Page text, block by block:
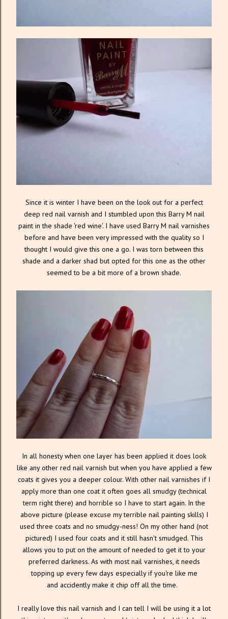
Since it is winter I have been on the look out for a perfect
deep red nail varnish and I stumbled upon this Barry M nail
paint in the shade 'red wine'. I have used Barry M nail varnishes
before and have been very impressed with the quality so I
thought I would give this one a go. I was torn between this
shade and a darker shad but opted for this one as the other
seemed to be a bit more of a brown shade.
In all honesty when one layer has been applied it does look
like any other red nail varnish but when you have applied a few
coats it gives you a deeper colour. With other nail varnishes if I
apply more than one coat it often goes all smudgy (technical
term right there) and horrible so I have to start again. In the
above picture (please excuse my terrible nail painting skills) I
used three coats and no smudgy-ness! On my other hand (not
pictured) I used four coats and it still hasn't smudged. This
allows you to put on the amount of needed to get it to your
preferred darkness. As with most nail varnishes, it needs
topping up every few days especially if you're like me
and accidently make it chip off all the time.
I really love this nail varnish and I can tell I will be using it a lot